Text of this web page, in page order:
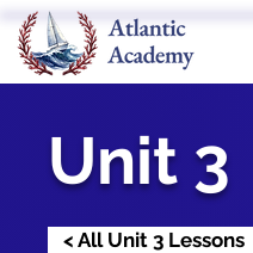
Unit 3
< All Unit 3 Lessons